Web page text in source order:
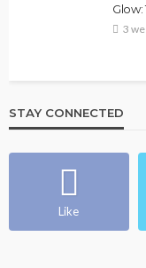
3
STAY CONNECTED
Like